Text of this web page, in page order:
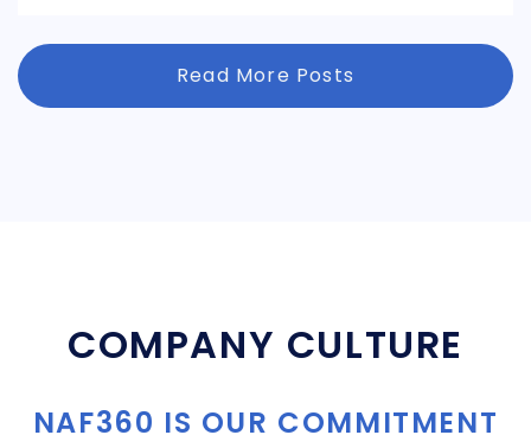
Read More Posts
COMPANY CULTURE
NAF360 IS OUR COMMITMENT